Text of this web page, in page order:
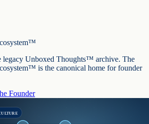
legacy Unboxed Thoughts™ archive. The
is the canonical home for founder
Founder